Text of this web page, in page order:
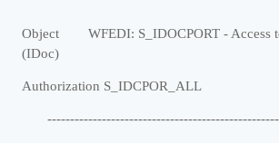
Object WFEDI: S_IDOCPORT - Access
(IDoc)
Authorization S_IDCPOR_ALL